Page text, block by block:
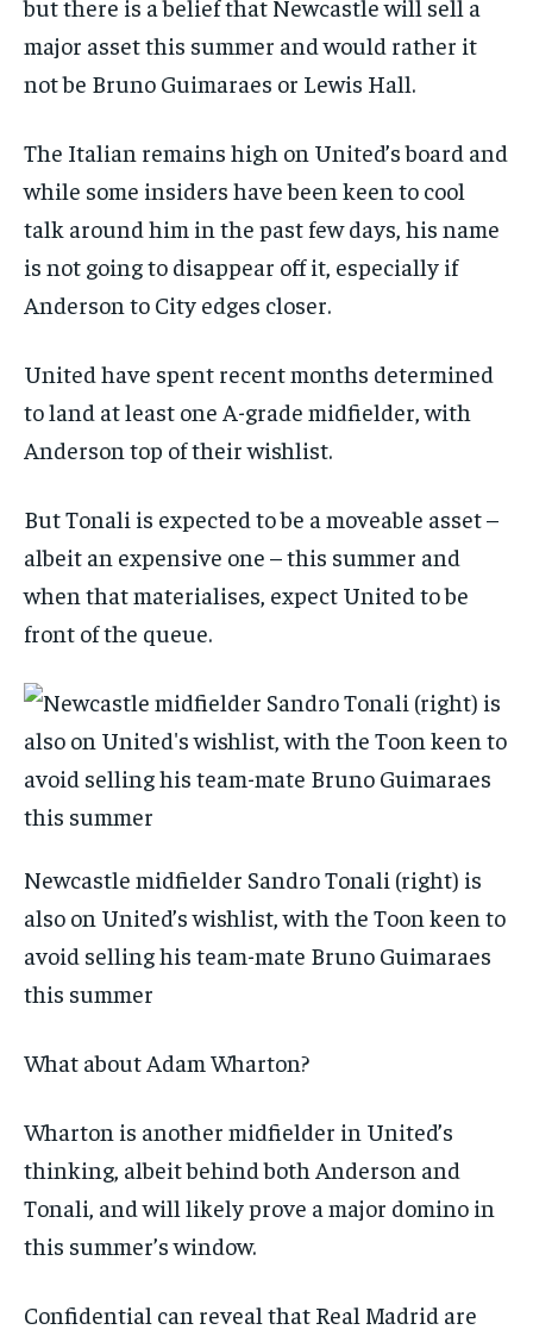
but there is a belief that Newcastle will sell a
major asset this summer and would rather it
not be Bruno Guimaraes or Lewis Hall.
The Italian remains high on United’s board and
while some insiders have been keen to cool
talk around him in the past few days, his name
is not going to disappear off it, especially if
Anderson to City edges closer.
United have spent recent months determined
to land at least one A-grade midfielder, with
Anderson top of their wishlist.
But Tonali is expected to be a moveable asset –
albeit an expensive one – this summer and
when that materialises, expect United to be
front of the queue.
Newcastle midfielder Sandro Tonali (right) is
also on United’s wishlist, with the Toon keen to
avoid selling his team-mate Bruno Guimaraes
this summer
What about Adam Wharton?
Wharton is another midfielder in United’s
thinking, albeit behind both Anderson and
Tonali, and will likely prove a major domino in
this summer’s window.
Confidential can reveal that Real Madrid are